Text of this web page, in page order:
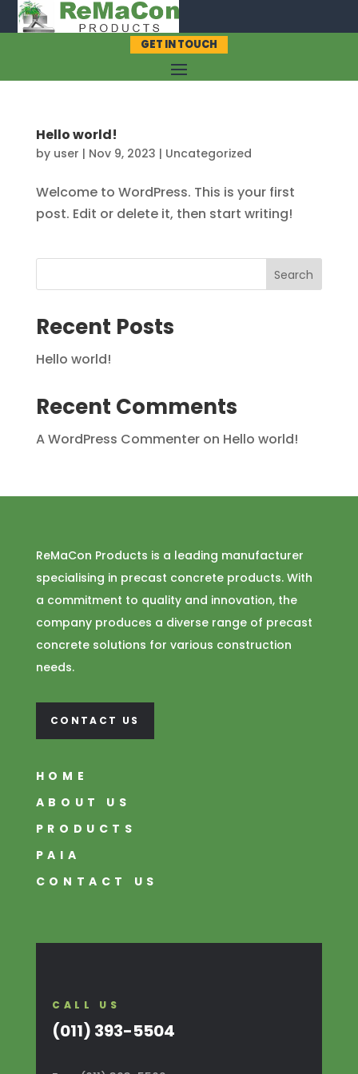
GET IN TOUCH
Hello world!
by user | Nov 9, 2023 | Uncategorized
Welcome to WordPress. This is your first
post. Edit or delete it, then start writing!
Search
Recent Posts
Hello world!
Recent Comments
A WordPress Commenteron Hello world!
ReMaCon Products is a leading manufacturer
specialising in precast concrete products. With
a commitment to quality and innovation, the
company produces a diverse range of precast
concrete solutions for various construction
needs.
CONTACT US
HOME
ABOUT US
PRODUCTS
PAIA
CONTACT US
CALL US
(011) 393-5504